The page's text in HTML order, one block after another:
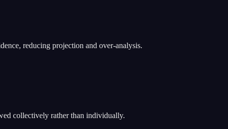
reducing projection and over-analysis.
collectively rather than individually.